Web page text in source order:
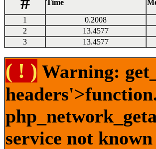
Time
1
0.2008
2
13.4577
3
13.4577
( ! ) Warning:
service not